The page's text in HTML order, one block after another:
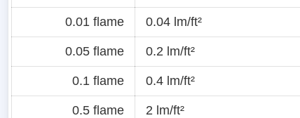
0.01 flame 0.04 lm/ft²
0.05 flame 0.2 lm/ft²
0.1 flame 0.4 lm/ft²
0.5 flame 2 lm/ft²